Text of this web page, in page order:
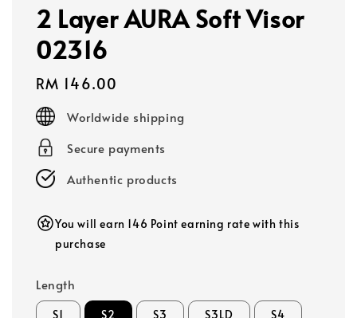
2 Layer AURA Soft Visor
02316
Regular
price
RM 146.00
Worldwide shipping
Secure payments
Authentic products
You will earn 146 Point earning rate with this
purchase
Length
S1 S2 S3 S3LD S4